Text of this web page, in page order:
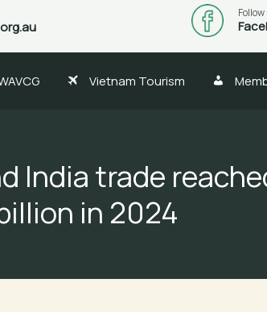
Vietnam Tourism
India trade
in 2024